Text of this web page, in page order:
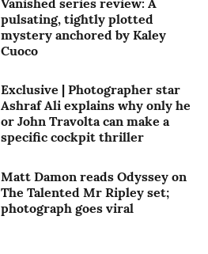
pulsating, tightly plotted
mystery anchored by Kaley
Cuoco
Exclusive | Photographer star
Ashraf Ali explains why only he
or John Travolta can make a
specific cockpit thriller
Matt Damon reads Odyssey on
The Talented Mr Ripley set;
photograph goes viral